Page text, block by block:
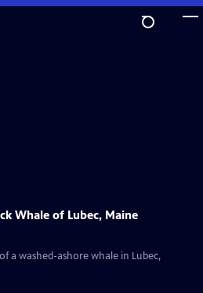
Whale of Lubec, Maine
a washed-ashore whale in Lubec,